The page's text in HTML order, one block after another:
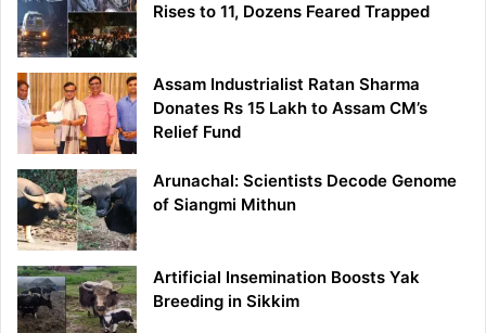
Rises to 11, Dozens Feared Trapped
Assam Industrialist Ratan Sharma
Donates Rs 15 Lakh to Assam CM’s
Relief Fund
Arunachal: Scientists Decode Genome
of Siangmi Mithun
Artificial Insemination Boosts Yak
Breeding in Sikkim